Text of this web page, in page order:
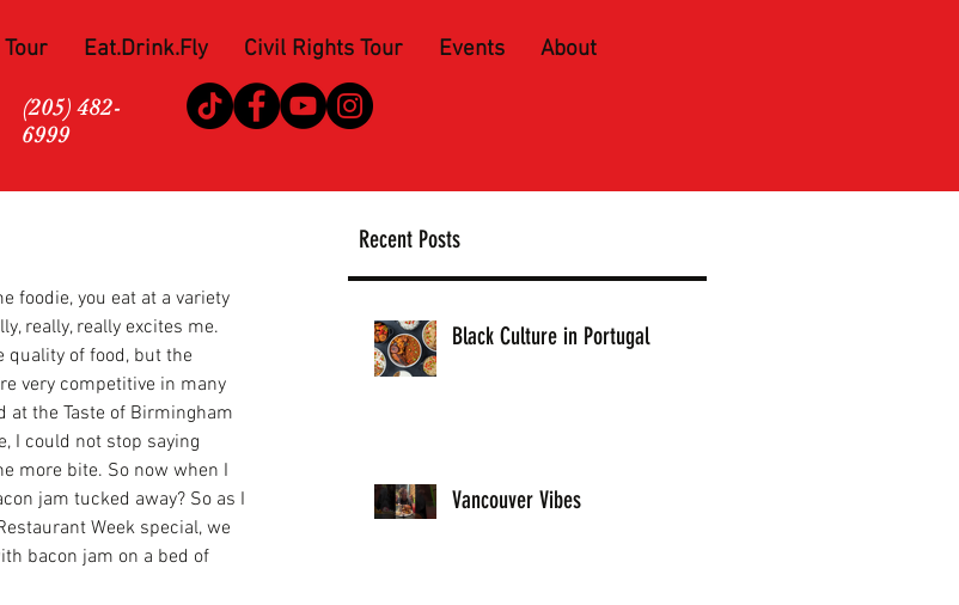
Eat.Drink.Fly Civil Rights Tour Events About
(205) 482-
6999
Recent Posts
Black Culture in Portugal
Vancouver Vibes
foodie, you eat at a variety
really, really excites me.
quality of food, but the
very competitive in many
at the Taste of Birmingham
I could not stop saying
more bite. So now when I
jam tucked away? So as I
Week special, we
bacon jam on a bed of